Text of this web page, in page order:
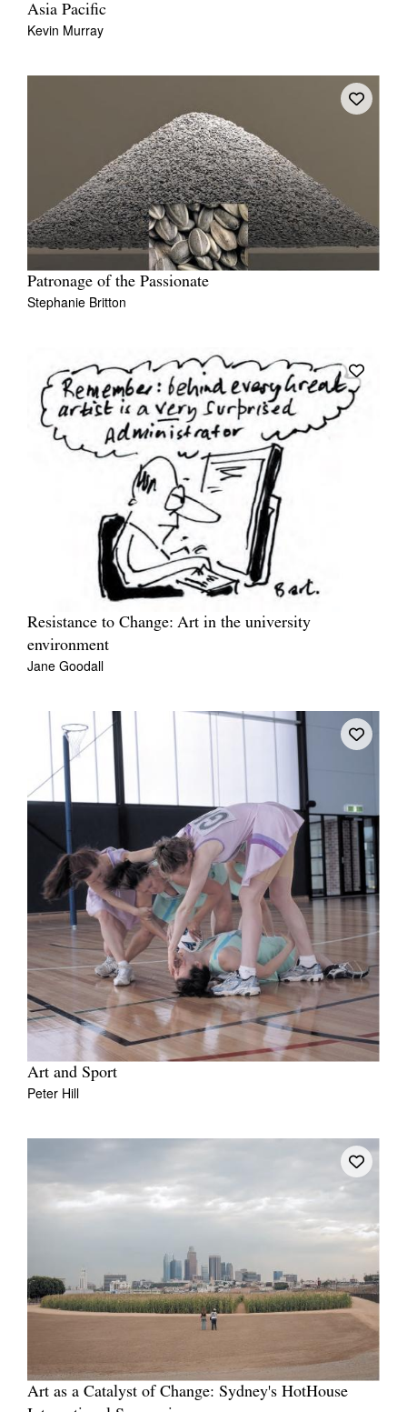
Asia Pacific
Kevin Murray
Patronage of the Passionate
Stephanie Britton
Resistance to Change: Art in the university
environment
Jane Goodall
Art and Sport
Peter Hill
Art as a Catalyst of Change: Sydney's HotHouse